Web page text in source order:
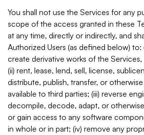
You shall not use the Services for any
scope of the access granted in these
at any time, directly or indirectly, and
Authorized Users (as defined below)
create derivative works of the
(ii) rent, lease, lend, sell, license,
distribute, publish, transfer, or
available to third parties; (iii) reverse
decompile, decode, adapt, or
or gain access to any software
in whole or in part; (iv) remove any